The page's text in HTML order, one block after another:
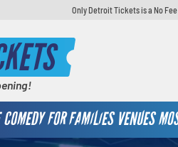
Only Detroit Tickets is a No
COMEDY FOR FAMILIES VENUES